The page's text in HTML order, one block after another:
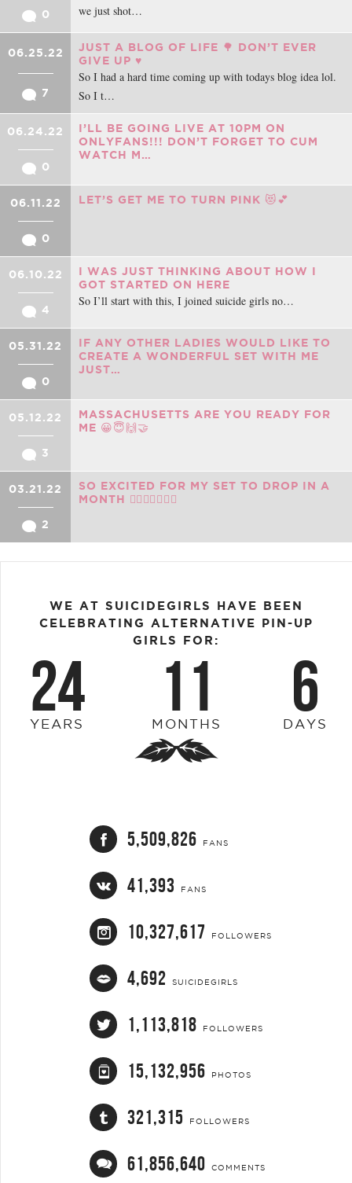
0
we just shot…
06.25.22
7
JUST A BLOG OF LIFE 🌳 DON’T EVER
GIVE UP ♥️
So I had a hard time coming up with todays blog idea lol.
So I t…
06.24.22
0
I’LL BE GOING LIVE AT 10PM ON
ONLYFANS!!! DON’T FORGET TO CUM
WATCH M…
06.11.22
0
LET’S GET ME TO TURN PINK 😻💕
06.10.22
4
I WAS JUST THINKING ABOUT HOW I
GOT STARTED ON HERE
So I’ll start with this, I joined suicide girls no…
05.31.22
0
IF ANY OTHER LADIES WOULD LIKE TO
CREATE A WONDERFUL SET WITH ME
JUST…
05.12.22
3
MASSACHUSETTS ARE YOU READY FOR
ME 😀😇🙌🤝
03.21.22
2
SO EXCITED FOR MY SET TO DROP IN A
MONTH ❤️‍🔥❤️‍🔥🔥🔥🔥
WE AT SUICIDEGIRLS HAVE BEEN
CELEBRATING ALTERNATIVE PIN-UP
GIRLS FOR:
24
YEARS 11
MONTHS 6
DAYS
5,509,826 FANS
41,393 FANS
10,327,617 FOLLOWERS
4,692 SUICIDEGIRLS
1,113,818 FOLLOWERS
15,132,956 PHOTOS
321,315 FOLLOWERS
61,856,640 COMMENTS